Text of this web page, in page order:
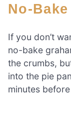
No-
If you don’t
no-bake
the crumbs,
into the pie
minutes